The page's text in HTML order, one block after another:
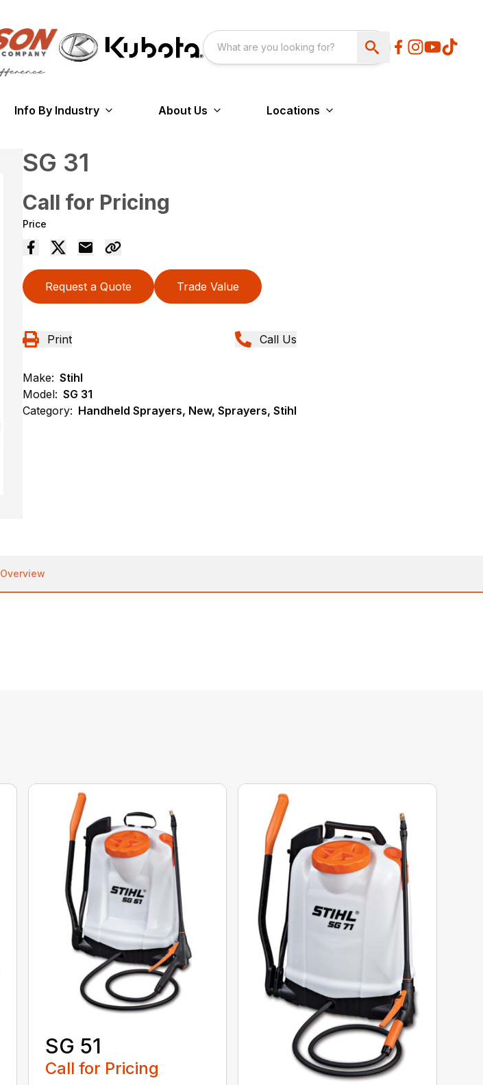
Info By Industry About Us Locations
SG 31
Call for Pricing
Price
Request a Quote Trade Value
Print Call Us
Make: Stihl
Model: SG 31
Category: Handheld Sprayers, New, Sprayers, Stihl
Overview
SG 51
Call for Pricing